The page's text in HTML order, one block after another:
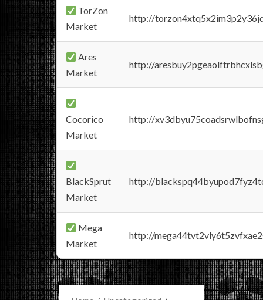
TorZon
Market
http://
Ares
Market
http://
Cocorico
Market
http://
BlackSprut
Market
http://
Mega
Market
http://